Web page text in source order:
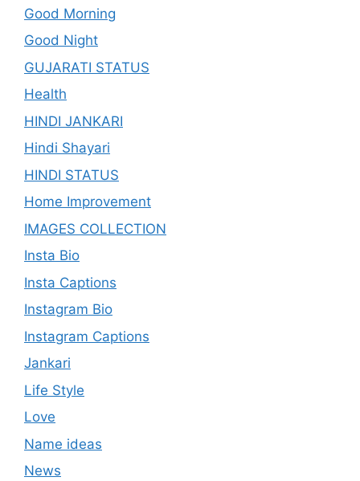
Good Morning
Good Night
GUJARATI STATUS
Health
HINDI JANKARI
Hindi Shayari
HINDI STATUS
Home Improvement
IMAGES COLLECTION
Insta Bio
Insta Captions
Instagram Bio
Instagram Captions
Jankari
Life Style
Love
Name ideas
News